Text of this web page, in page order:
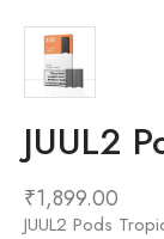
JUUL2
₹1,899.00
JUUL2 Pods